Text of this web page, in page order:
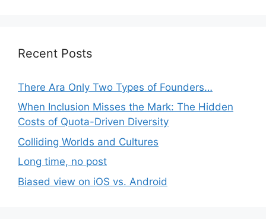
Recent Posts
There Ara Only Two Types of Founders…
When Inclusion Misses the Mark: The Hidden
Costs of Quota-Driven Diversity
Colliding Worlds and Cultures
Long time, no post
Biased view on iOS vs. Android